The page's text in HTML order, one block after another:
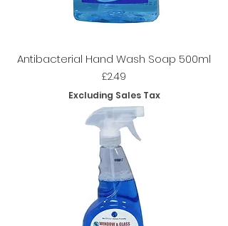
Antibacterial Hand Wash Soap 500ml
Price
£2.49
Excluding Sales Tax